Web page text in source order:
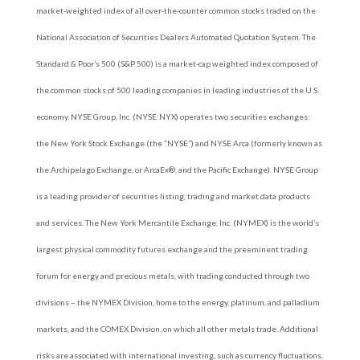
market-weighted index of all over-the-counter common stocks traded on the
National Association of Securities Dealers Automated Quotation System. The
Standard & Poor’s 500 (S&P 500) is a market-cap weighted index composed of
the common stocks of 500 leading companies in leading industries of the U.S.
economy. NYSE Group, Inc. (NYSE:NYX) operates two securities exchanges:
the New York Stock Exchange (the “NYSE”) and NYSE Arca (formerly known as
the Archipelago Exchange, or ArcaEx®, and the Pacific Exchange). NYSE Group
is a leading provider of securities listing, trading and market data products
and services. The New York Mercantile Exchange, Inc. (NYMEX) is the world’s
largest physical commodity futures exchange and the preeminent trading
forum for energy and precious metals, with trading conducted through two
divisions – the NYMEX Division, home to the energy, platinum, and palladium
markets, and the COMEX Division, on which all other metals trade. Additional
risks are associated with international investing, such as currency fluctuations,